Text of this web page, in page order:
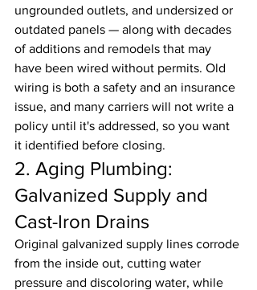
ungrounded outlets, and undersized or
outdated panels — along with decades
of additions and remodels that may
have been wired without permits. Old
wiring is both a safety and an insurance
issue, and many carriers will not write a
policy until it's addressed, so you want
it identified before closing.
2. Aging Plumbing:
Galvanized Supply and
Cast-Iron Drains
Original galvanized supply lines corrode
from the inside out, cutting water
pressure and discoloring water, while